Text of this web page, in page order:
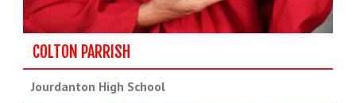
COLTON PARRISH
Jourdanton High School